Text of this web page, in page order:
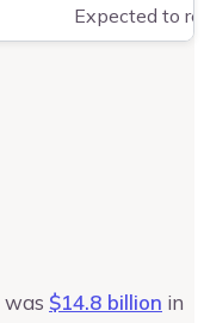
Expected to
was $14.8 billion in